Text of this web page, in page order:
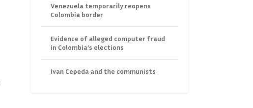
Venezuela temporarily reopens
Colombia border
Evidence of alleged computer fraud
in Colombia’s elections
Ivan Cepeda and the communists